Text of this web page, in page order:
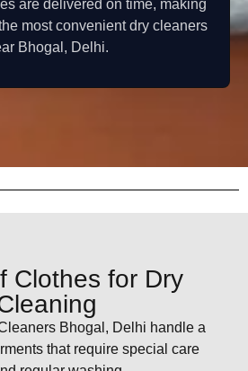
are delivered on time, making
most convenient dry cleaners
Bhogal, Delhi.
Clothes for Dry
Bhogal, Delhi handle a
that require special care